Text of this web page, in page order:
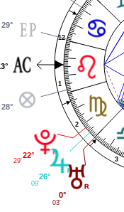
1
2
3
12
29°
28°
22°
29'
26°
09'
0°
03'